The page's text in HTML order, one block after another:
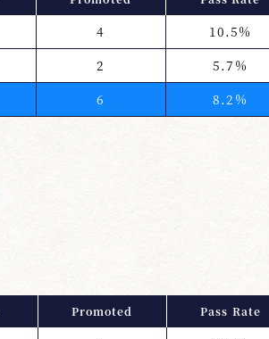
4
10.5%
2
5.7%
6 8.2%
Promoted Pass Rate